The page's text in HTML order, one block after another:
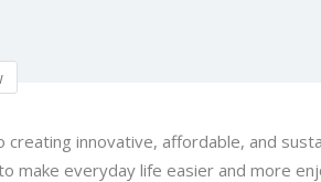
creating innovative, affordable, and
make everyday life easier and more